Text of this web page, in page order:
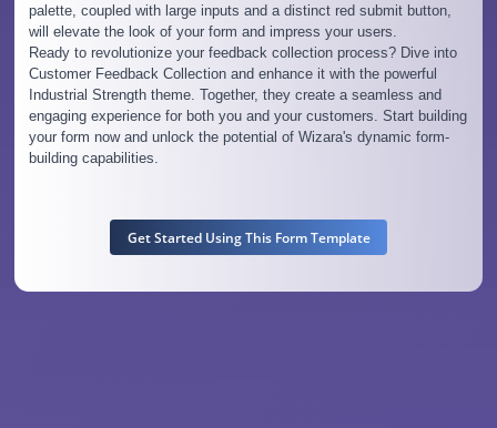
palette, coupled with large inputs and a distinct red submit button,
will elevate the look of your form and impress your users.
Ready to revolutionize your feedback collection process? Dive into
Customer Feedback Collection and enhance it with the powerful
Industrial Strength theme. Together, they create a seamless and
engaging experience for both you and your customers. Start building
your form now and unlock the potential of Wizara's dynamic form-
building capabilities.
Get Started Using This Form Template